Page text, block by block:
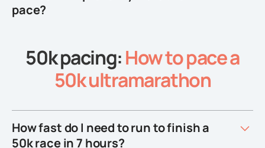
pace?
50k pacing:How to pace a
50k ultramarathon
How fast do I need to run to finish a
50k race in 7 hours?